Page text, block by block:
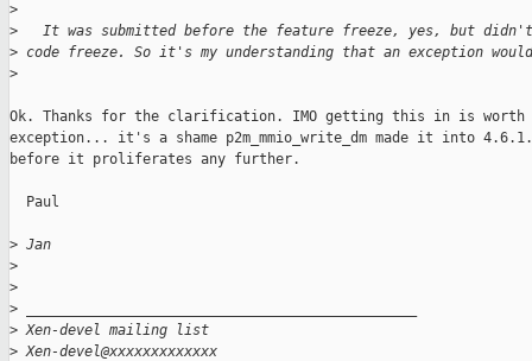
>
>
It was submitted before the feature freeze, yes, but
> code freeze. So it's my understanding that an exception
>
Ok. Thanks for the clarification. IMO getting this in is
exception... it's a shame p2m_mmio_write_dm made it into
before it proliferates any further.
  Paul
> Jan
>
>
>
> Xen-devel mailing list
> Xen-devel@xxxxxxxxxxxxx